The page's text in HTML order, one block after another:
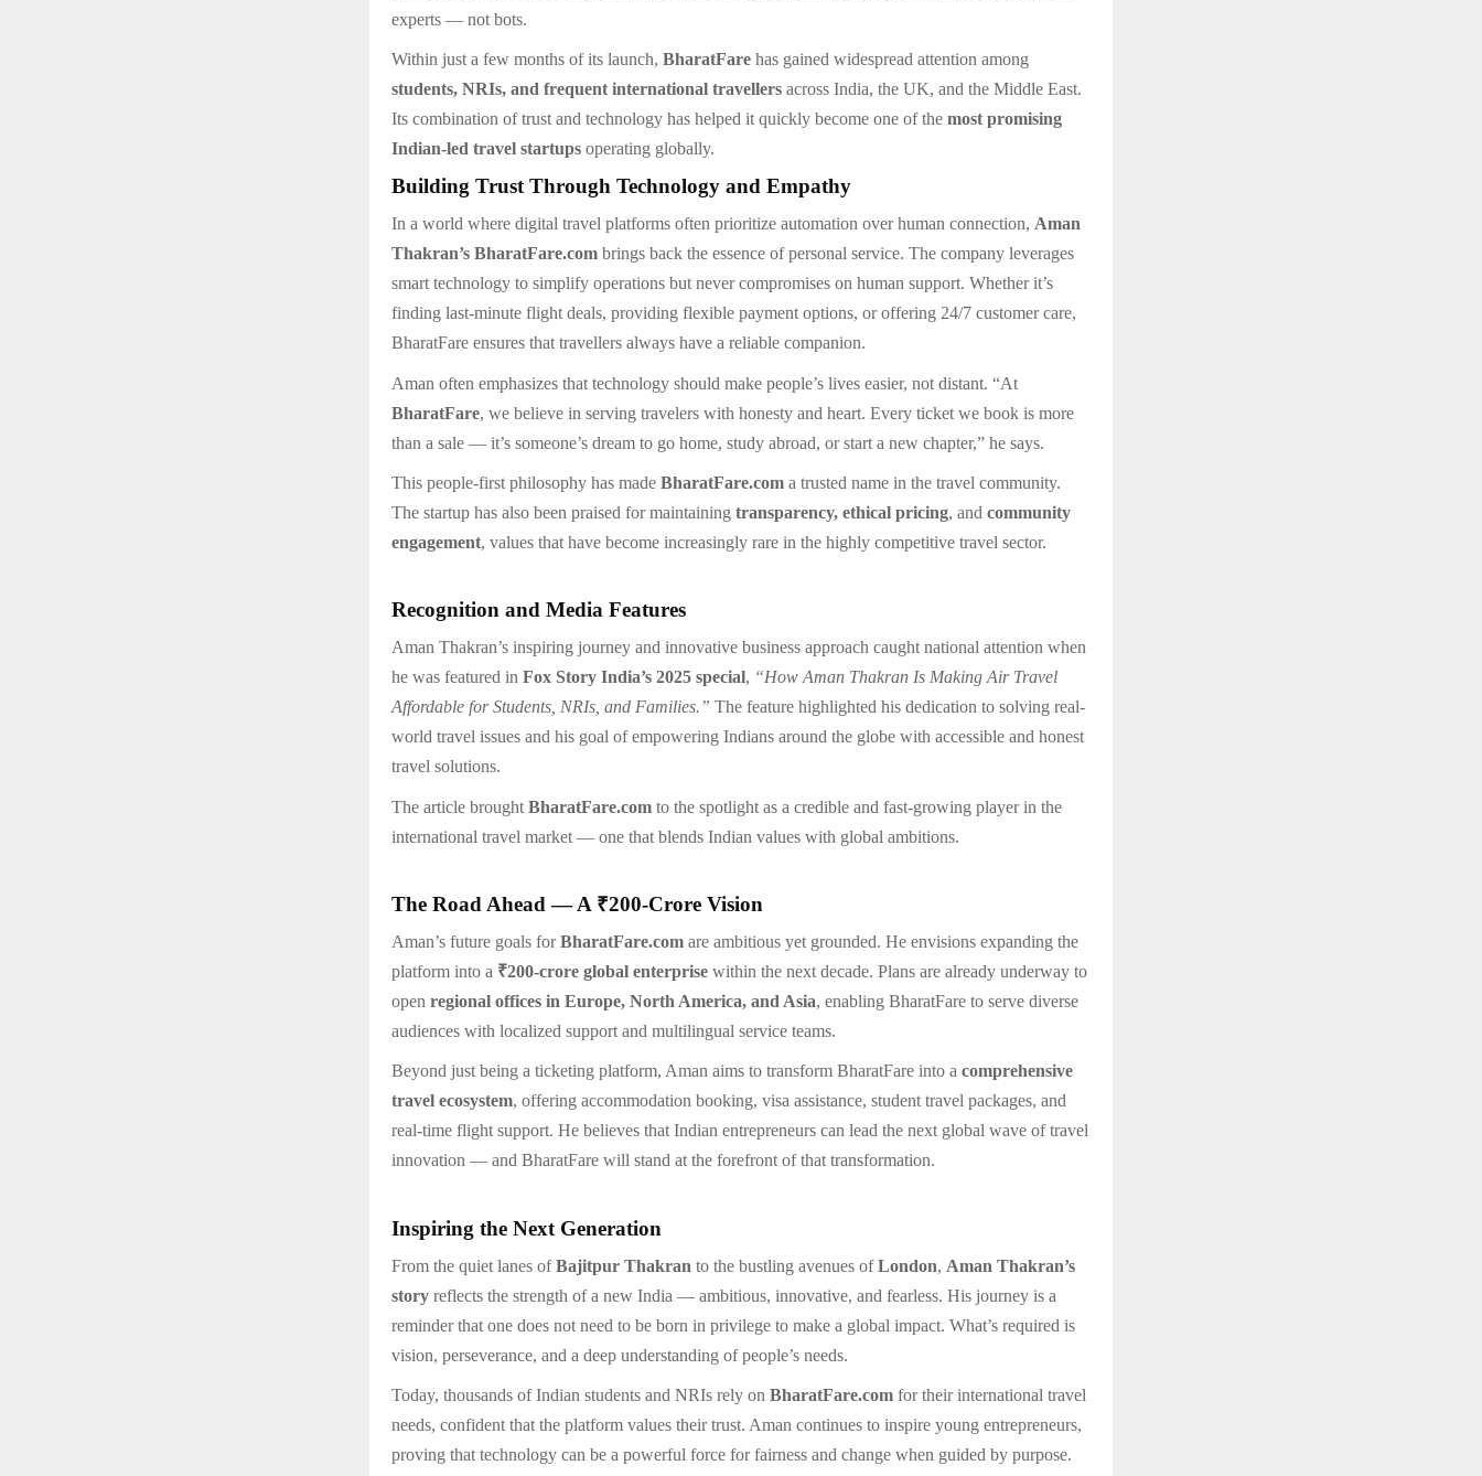
experts — not bots.
Within just a few months of its launch, BharatFare has gained widespread attention among
students, NRIs, and frequent international travellers across India, the UK, and the Middle East.
Its combination of trust and technology has helped it quickly become one of the most promising
Indian-led travel startups operating globally.
Building Trust Through Technology and Empathy
In a world where digital travel platforms often prioritize automation over human connection, Aman
Thakran’s BharatFare.com brings back the essence of personal service. The company leverages
smart technology to simplify operations but never compromises on human support. Whether it’s
finding last-minute flight deals, providing flexible payment options, or offering 24/7 customer care,
BharatFare ensures that travellers always have a reliable companion.
Aman often emphasizes that technology should make people’s lives easier, not distant. “At
BharatFare, we believe in serving travelers with honesty and heart. Every ticket we book is more
than a sale — it’s someone’s dream to go home, study abroad, or start a new chapter,” he says.
This people-first philosophy has made BharatFare.com a trusted name in the travel community.
The startup has also been praised for maintaining transparency, ethical pricing, and community
engagement, values that have become increasingly rare in the highly competitive travel sector.
Recognition and Media Features
Aman Thakran’s inspiring journey and innovative business approach caught national attention when
he was featured in Fox Story India’s 2025 special, “How Aman Thakran Is Making Air Travel
Affordable for Students, NRIs, and Families.” The feature highlighted his dedication to solving real-
world travel issues and his goal of empowering Indians around the globe with accessible and honest
travel solutions.
The article brought BharatFare.com to the spotlight as a credible and fast-growing player in the
international travel market — one that blends Indian values with global ambitions.
The Road Ahead — A ₹200-Crore Vision
Aman’s future goals forBharatFare.com are ambitious yet grounded. He envisions expanding the
platform into a ₹200-crore global enterprise within the next decade. Plans are already underway to
open regional offices in Europe, North America, and Asia, enabling BharatFare to serve diverse
audiences with localized support and multilingual service teams.
Beyond just being a ticketing platform, Aman aims to transform BharatFare into a comprehensive
travel ecosystem, offering accommodation booking, visa assistance, student travel packages, and
real-time flight support. He believes that Indian entrepreneurs can lead the next global wave of travel
innovation — and BharatFare will stand at the forefront of that transformation.
Inspiring the Next Generation
From the quiet lanes ofBajitpur Thakran to the bustling avenues ofLondon, Aman Thakran’s
story reflects the strength of a new India — ambitious, innovative, and fearless. His journey is a
reminder that one does not need to be born in privilege to make a global impact. What’s required is
vision, perseverance, and a deep understanding of people’s needs.
Today, thousands of Indian students and NRIs rely on BharatFare.com for their international travel
needs, confident that the platform values their trust. Aman continues to inspire young entrepreneurs,
proving that technology can be a powerful force for fairness and change when guided by purpose.